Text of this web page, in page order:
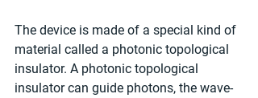
The device is made of a special kind of
material called a photonic topological
insulator. A photonic topological
insulator can guide photons, the wave-